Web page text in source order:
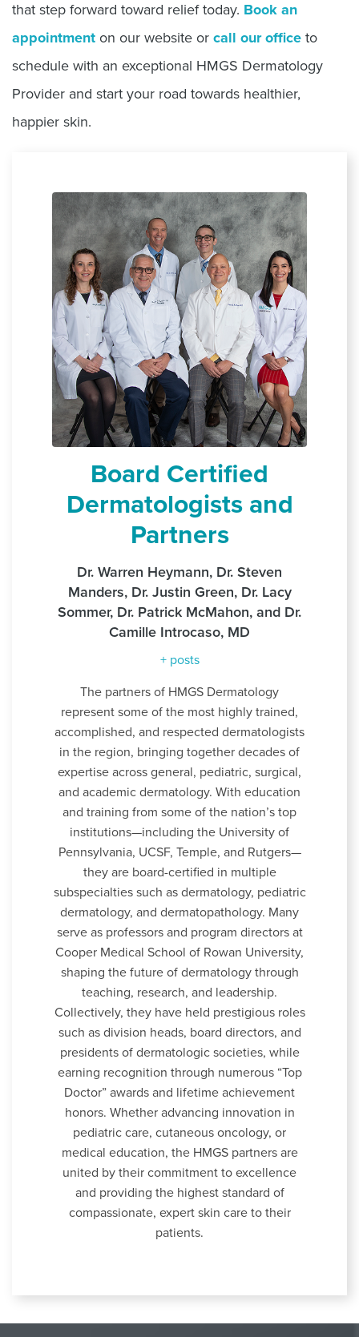
that step forward toward relief today. Book an
appointment on our website or call our office to
schedule with an exceptional HMGS Dermatology
Provider and start your road towards healthier,
happier skin.
Board Certified
Dermatologists and
Partners
Dr. Warren Heymann, Dr. Steven
Manders, Dr. Justin Green, Dr. Lacy
Sommer, Dr. Patrick McMahon, and Dr.
Camille Introcaso, MD
+ posts
The partners of HMGS Dermatology
represent some of the most highly trained,
accomplished, and respected dermatologists
in the region, bringing together decades of
expertise across general, pediatric, surgical,
and academic dermatology. With education
and training from some of the nation’s top
institutions—including the University of
Pennsylvania, UCSF, Temple, and Rutgers—
they are board-certified in multiple
subspecialties such as dermatology, pediatric
dermatology, and dermatopathology. Many
serve as professors and program directors at
Cooper Medical School of Rowan University,
shaping the future of dermatology through
teaching, research, and leadership.
Collectively, they have held prestigious roles
such as division heads, board directors, and
presidents of dermatologic societies, while
earning recognition through numerous “Top
Doctor” awards and lifetime achievement
honors. Whether advancing innovation in
pediatric care, cutaneous oncology, or
medical education, the HMGS partners are
united by their commitment to excellence
and providing the highest standard of
compassionate, expert skin care to their
patients.